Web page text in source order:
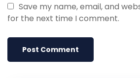
Save my name, email, and
for the next time I comment.